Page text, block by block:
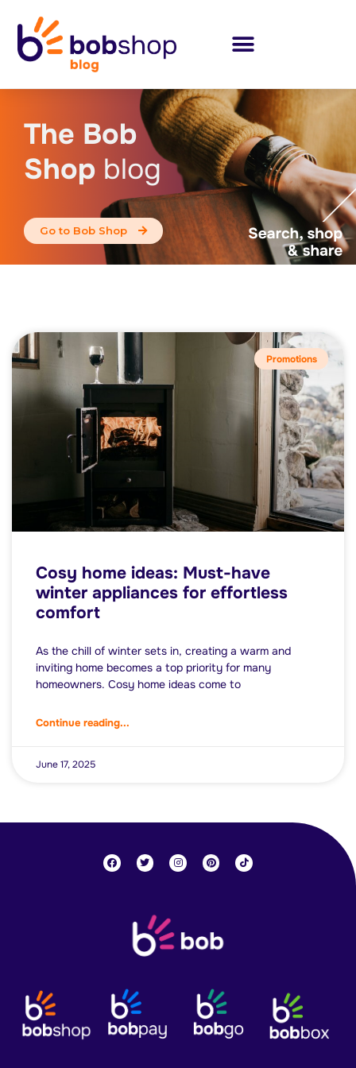
The Bob
Shop blog
Go to Bob Shop
Promotions
Cosy home ideas: Must-have
winter appliances for effortless
comfort
As the chill of winter sets in, creating a warm and
inviting home becomes a top priority for many
homeowners. Cosy home ideas come to
Continue reading...
June 17, 2025